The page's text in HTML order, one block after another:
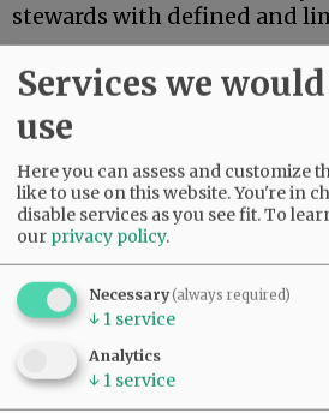
stewards with defined and
On Monday, President Trump
billion lawsuit brought by
During his first term,
illegally leaked. When
Services we
use
Here you can assess and customize
like to use on this website. You're in
disable services as you see fit.To
our privacy policy.
Necessary(always required)
↓ 1 service
Analytics
↓ 1 service